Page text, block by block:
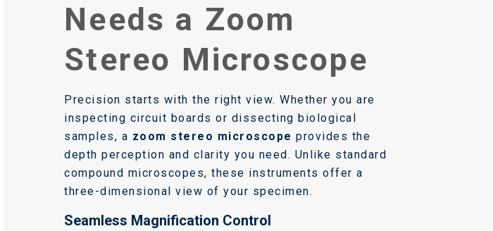
Needs a Zoom
Stereo Microscope
Precision starts with the right view. Whether you are
inspecting circuit boards or dissecting biological
samples, a zoom stereo microscope provides the
depth perception and clarity you need. Unlike standard
compound microscopes, these instruments offer a
three-dimensional view of your specimen.
Seamless Magnification Control